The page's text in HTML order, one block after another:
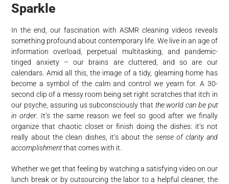
Sparkle
In the end, our fascination with ASMR cleaning videos reveals
something profound about contemporary life. We live in an age of
information overload, perpetual multitasking, and pandemic-
tinged anxiety – our brains are cluttered, and so are our
calendars. Amid all this, the image of a tidy, gleaming home has
become a symbol of the calm and control we yearn for. A 30-
second clip of a messy room being set right scratches that itch in
our psyche, assuring us subconsciously that the world can be put
in order . It’s the same reason we feel so good after we finally
organize that chaotic closet or finish doing the dishes: it’s not
really about the clean dishes, it’s about the sense of clarity and
accomplishmentthat comes with it.
Whether we get that feeling by watching a satisfying video on our
lunch break or by outsourcing the labor to a helpful cleaner, the